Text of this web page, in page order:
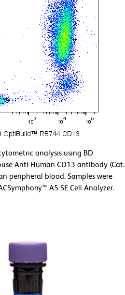
analysis using BD
Anti-Human CD13 antibody (Cat.
peripheral blood. Samples were
A5 SE Cell Analyzer.